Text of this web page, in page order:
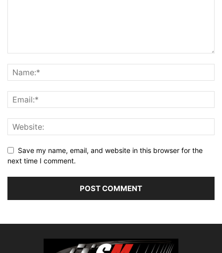
Save my name, email, and website in this browser for the
next time I comment.